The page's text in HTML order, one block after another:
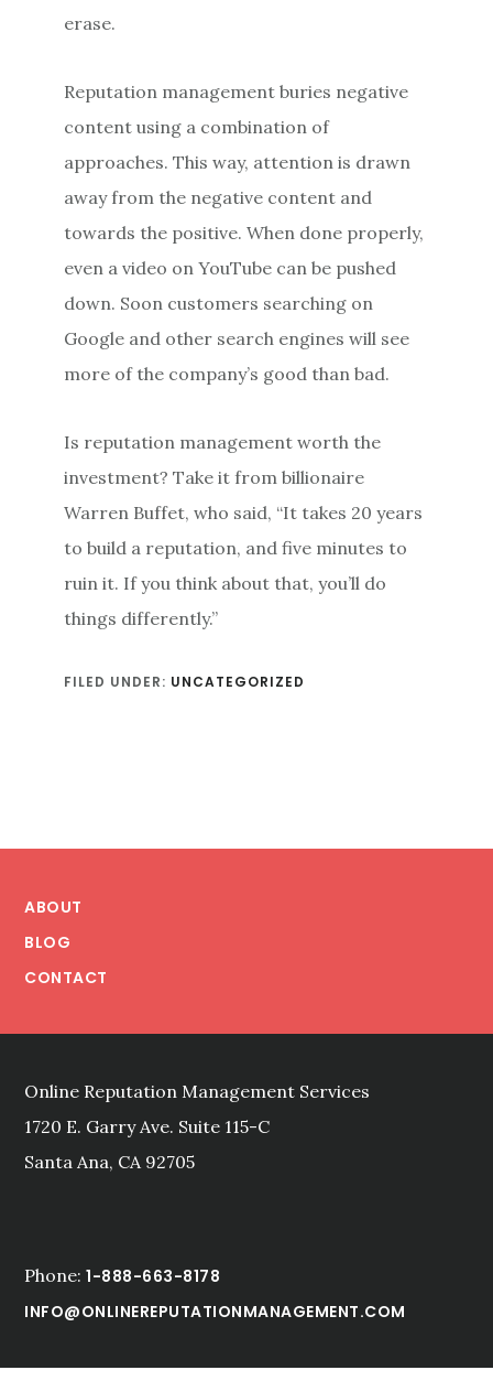
erase.
Reputation management buries negative
content using a combination of
approaches. This way, attention is drawn
away from the negative content and
towards the positive. When done properly,
even a video on YouTube can be pushed
down. Soon customers searching on
Google and other search engines will see
more of the company’s good than bad.
Is reputation management worth the
investment? Take it from billionaire
Warren Buffet, who said, “It takes 20 years
to build a reputation, and five minutes to
ruin it. If you think about that, you’ll do
things differently.”
FILED UNDER: UNCATEGORIZED
ABOUT
BLOG
CONTACT
Online Reputation Management Services
1720 E. Garry Ave. Suite 115-C
Santa Ana, CA 92705
Phone:1-888-663-8178
INFO@ONLINEREPUTATIONMANAGEMENT.COM